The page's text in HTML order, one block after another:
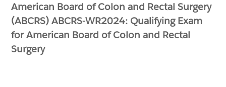
American Board of Colon and Rectal Surgery
(ABCRS) ABCRS-WR2024: Qualifying Exam
for American Board of Colon and Rectal
Surgery